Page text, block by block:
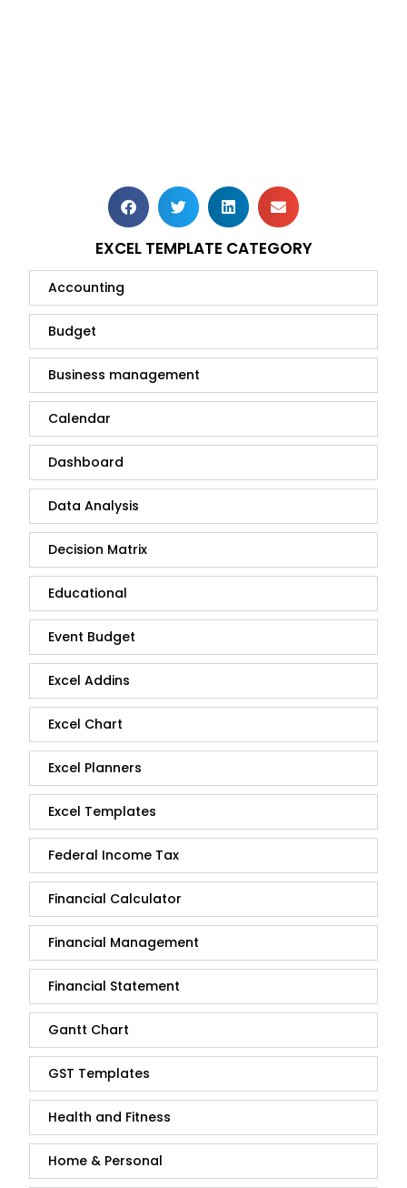
EXCEL TEMPLATE CATEGORY
Accounting
Budget
Business management
Calendar
Dashboard
Data Analysis
Decision Matrix
Educational
Event Budget
Excel Addins
Excel Chart
Excel Planners
Excel Templates
Federal Income Tax
Financial Calculator
Financial Management
Financial Statement
Gantt Chart
GST Templates
Health and Fitness
Home & Personal